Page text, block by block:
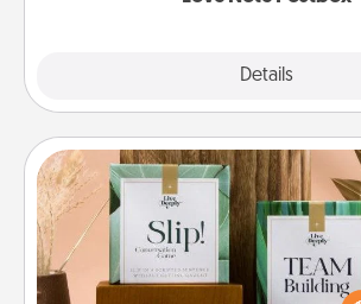
Details
Live Deeply Card
Create new memories with your
the best-selling Live Deeply